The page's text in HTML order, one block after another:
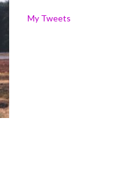
My Tweets